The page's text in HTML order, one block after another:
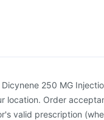
Dicynene 250 MG
location. Order
valid prescription